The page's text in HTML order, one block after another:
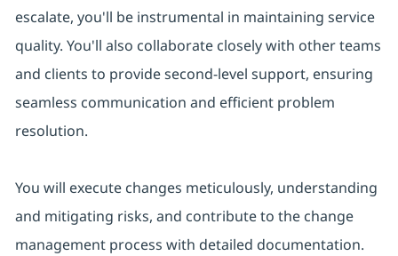
escalate, you'll be instrumental in maintaining service
quality. You'll also collaborate closely with other teams
and clients to provide second-level support, ensuring
seamless communication and efficient problem
resolution.
You will execute changes meticulously, understanding
and mitigating risks, and contribute to the change
management process with detailed documentation.